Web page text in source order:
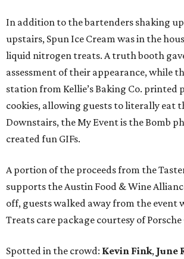
In addition to the bartenders shaking
upstairs, Spun Ice Cream was in the
liquid nitrogen treats. A truth booth
assessment of their appearance, while
station from Kellie’s Baking Co. printed
cookies, allowing guests to literally eat
Downstairs, the My Event is the Bomb
created fun GIFs.
A portion of the proceeds from the
supports the Austin Food & Wine
off, guests walked away from the event
Treats care package courtesy of
Spotted in the crowd: Kevin Fink, June